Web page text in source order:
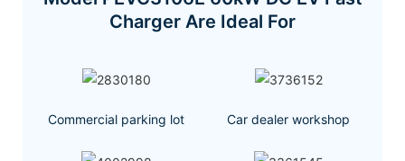
Charger Are Ideal For
Commercial parking lot Car dealer workshop